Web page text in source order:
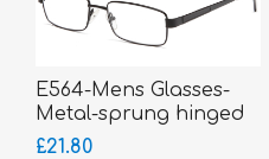
E564-Mens Glasses-
Metal-sprung hinged
sides
£21.80